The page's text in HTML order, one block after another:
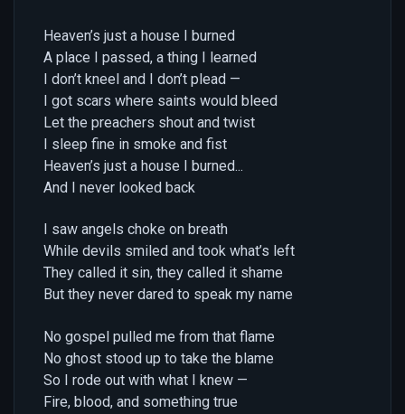
Heaven’s just a house I burned
A place I passed, a thing I learned
I don’t kneel and I don’t plead —
I got scars where saints would bleed
Let the preachers shout and twist
I sleep fine in smoke and fist
Heaven’s just a house I burned...
And I never looked back
I saw angels choke on breath
While devils smiled and took what’s left
They called it sin, they called it shame
But they never dared to speak my name
No gospel pulled me from that flame
No ghost stood up to take the blame
So I rode out with what I knew —
Fire, blood, and something true